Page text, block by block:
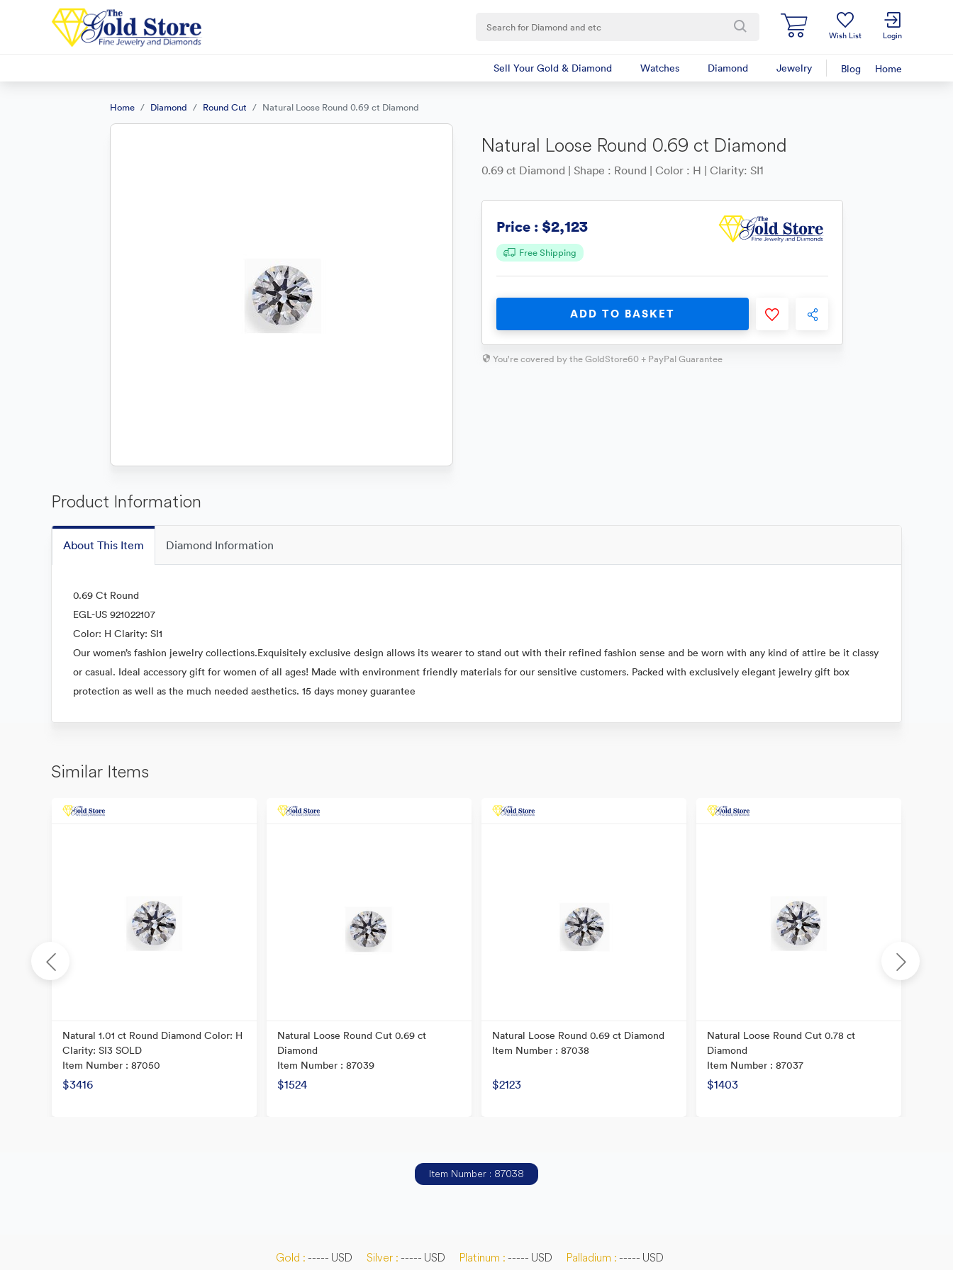
Wish List Login
Home
Blog
Jewelry
Diamond
Watches
Sell Your Gold & Diamond
Home Diamond Round Cut Natural Loose Round 0.69 ct Diamond
Natural Loose Round 0.69 ct Diamond
0.69 ct Diamond | Shape : Round | Color : H | Clarity: SI1
Price : $2,123
Free Shipping
ADD TO BASKET
You're covered by the GoldStore60 + PayPal Guarantee
Product Information
About This Item Diamond Information
0.69 Ct Round
EGL-US 921022107
Color: H Clarity: SI1
Our women’s fashion jewelry collections.Exquisitely exclusive design allows its wearer to stand out with their refined fashion sense and be worn with any kind of attire be it classy
or casual. Ideal accessory gift for women of all ages! Made with environment friendly materials for our sensitive customers. Packed with exclusively elegant jewelry gift box
protection as well as the much needed aesthetics. 15 days money guarantee
Similar Items
Natural 1.01 ct Round Diamond Color: H
Clarity: SI3 SOLD
Item Number : 87050
$3416
Natural Loose Round Cut 0.69 ct
Diamond
Item Number : 87039
$1524
Natural Loose Round 0.69 ct Diamond
Item Number : 87038
$2123
Natural Loose Round Cut 0.78 ct
Diamond
Item Number : 87037
$1403
Item Number : 87038
Gold : ----- USD Silver : ----- USD Platinum : ----- USD Palladium : ----- USD